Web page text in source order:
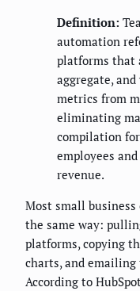
Definition:
automation
platforms that
aggregate,
metrics from
eliminating
compilation
employees
revenue.
Most small business
the same way:
platforms, copying
charts, and
According to